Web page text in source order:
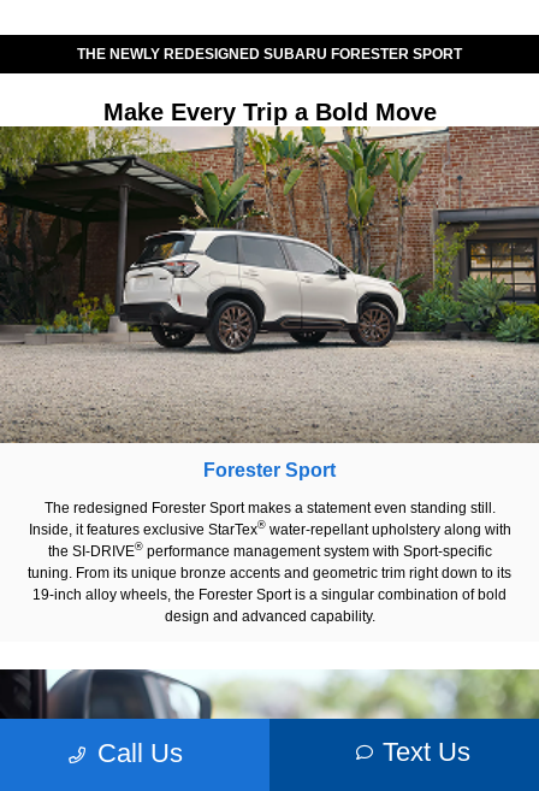
THE NEWLY REDESIGNED SUBARU FORESTER SPORT
Make Every Trip a Bold Move
Forester Sport
The redesigned Forester Sport makes a statement even standing still.
Inside, it features exclusive StarTex®water-repellant upholstery along with
the SI-DRIVE®performance management system with Sport-specific
tuning. From its unique bronze accents and geometric trim right down to its
19-inch alloy wheels, the Forester Sport is a singular combination of bold
design and advanced capability.
Call Us Text Us